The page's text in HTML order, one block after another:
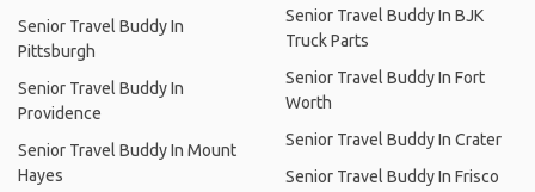
Senior Travel Buddy In
Pittsburgh
Senior Travel Buddy In
Providence
Senior Travel Buddy In Mount
Hayes
Senior Travel Buddy In BJK
Truck Parts
Senior Travel Buddy In Fort
Worth
Senior Travel Buddy In Crater
Senior Travel Buddy In Frisco